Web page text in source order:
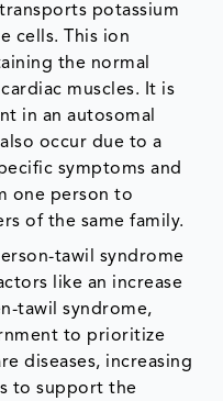
potassium
cells. This ion
the normal
muscles. It is
in an autosomal
occur due to a
symptoms and
one person to
of the same family.
tawil syndrome
like an increase
tawil syndrome,
to prioritize
diseases, increasing
to support the